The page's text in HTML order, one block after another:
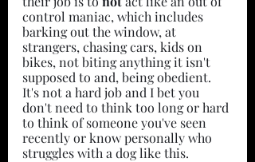
control maniac, which includes
barking out the window, at
strangers, chasing cars, kids on
bikes, not biting anything it isn't
supposed to and, being obedient.
It's not a hard job and I bet you
don't need to think too long or hard
to think of someone you've seen
recently or know personally who
struggles with a dog like this.